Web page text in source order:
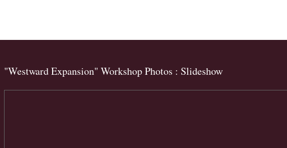
"Westward Expansion" Workshop Photos : Slideshow